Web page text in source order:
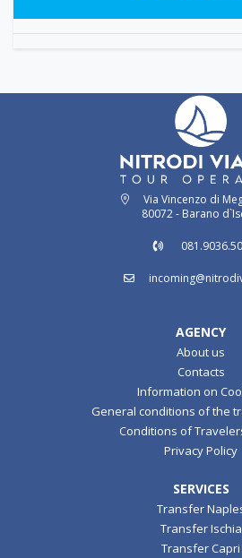
Via Vincenzo di
80072 - Barano
AGENCY
About us
Contacts
Information on
General conditions of the
Conditions of
Privacy Policy
SERVICES
Transfer
Transfer Ischia
Transfer Capri